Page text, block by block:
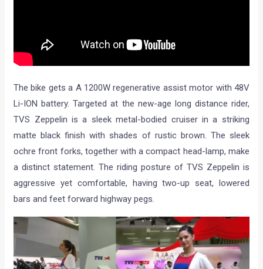
The bike gets a A 1200W regenerative assist motor with 48V
Li-ION battery. Targeted at the new-age long distance rider,
TVS Zeppelin is a sleek metal-bodied cruiser in a striking
matte black finish with shades of rustic brown. The sleek
ochre front forks, together with a compact head-lamp, make
a distinct statement. The riding posture of TVS Zeppelin is
aggressive yet comfortable, having two-up seat, lowered
bars and feet forward highway pegs.